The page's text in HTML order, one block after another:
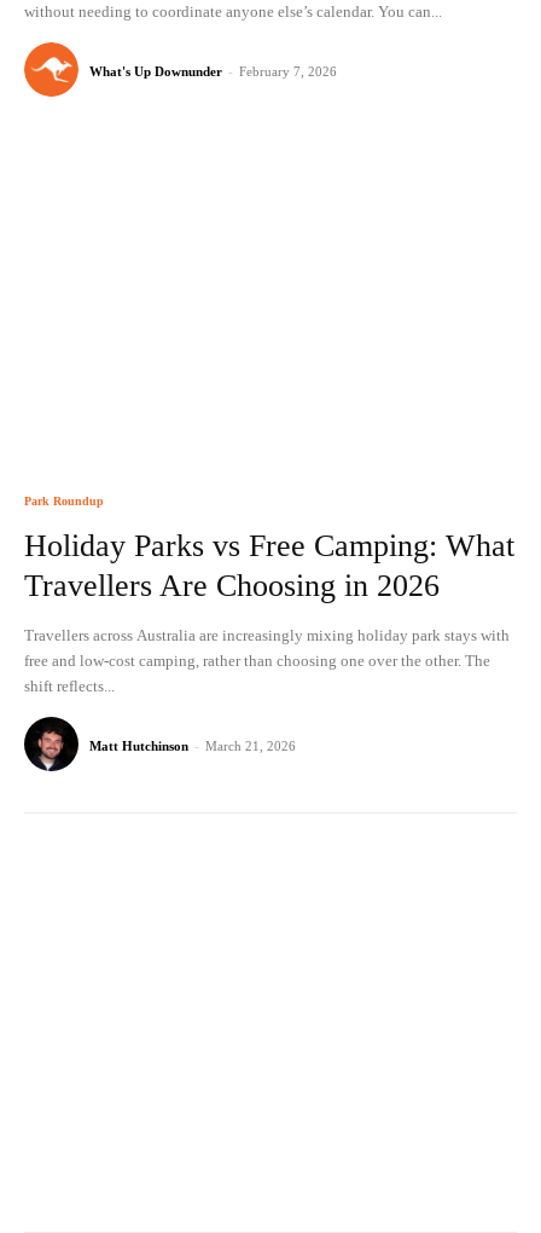
without needing to coordinate anyone else’s calendar. You can...
What's Up Downunder - February 7, 2026
Park Roundup
Holiday Parks vs Free Camping: What
Travellers Are Choosing in 2026
Travellers across Australia are increasingly mixing holiday park stays with
free and low-cost camping, rather than choosing one over the other. The
shift reflects...
Matt Hutchinson - March 21, 2026